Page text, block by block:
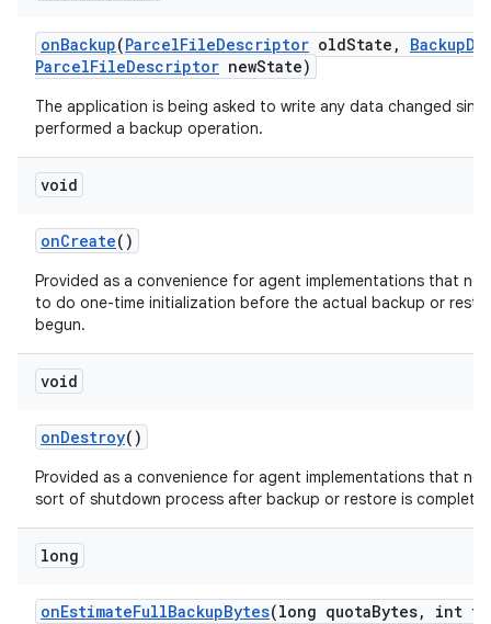
onBackup(ParcelFileDescriptor oldState , Backup
ParcelFileDescriptor newState)
The application is being asked to write any data changed
performed a backup operation.
void
onCreate()
Provided as a convenience for agent implementations that
to do one-time initialization before the actual backup or
begun.
void
onDestroy()
Provided as a convenience for agent implementations that
sort of shutdown process after backup or restore is
long
onEstimateFullBackupBytes(long quotaBytes, int